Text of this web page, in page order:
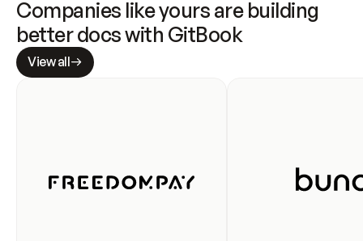
Companies like yours are building
better docs with GitBook
View all